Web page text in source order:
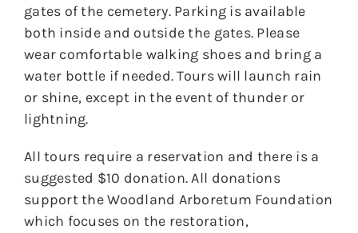
gates of the cemetery. Parking is available
both inside and outside the gates. Please
wear comfortable walking shoes and bring a
water bottle if needed. Tours will launch rain
or shine, except in the event of thunder or
lightning.
All tours require a reservation and there is a
suggested $10 donation. All donations
support the Woodland Arboretum Foundation
which focuses on the restoration,